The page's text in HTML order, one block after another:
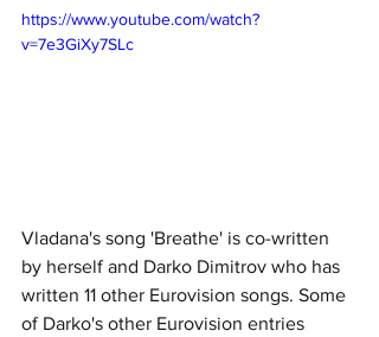
https://www.youtube.com/watch?
v=7e3GiXy7SLc
Vladana's song 'Breathe' is co-written
by herself and Darko Dimitrov who has
written 11 other Eurovision songs. Some
of Darko's other Eurovision entries